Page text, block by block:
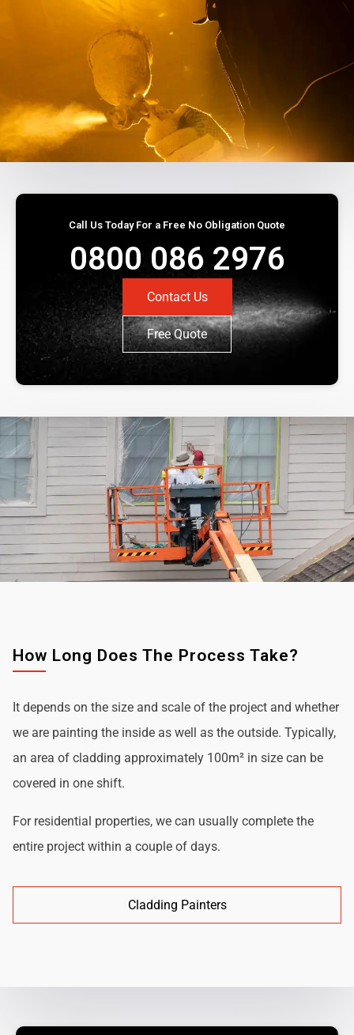
Call Us Today For a Free No Obligation Quote
0800 086 2976
Contact Us
Free Quote
How Long Does The Process Take?
It depends on the size and scale of the project and whether
we are painting the inside as well as the outside. Typically,
an area of cladding approximately 100m² in size can be
covered in one shift.
For residential properties, we can usually complete the
entire project within a couple of days.
Cladding Painters